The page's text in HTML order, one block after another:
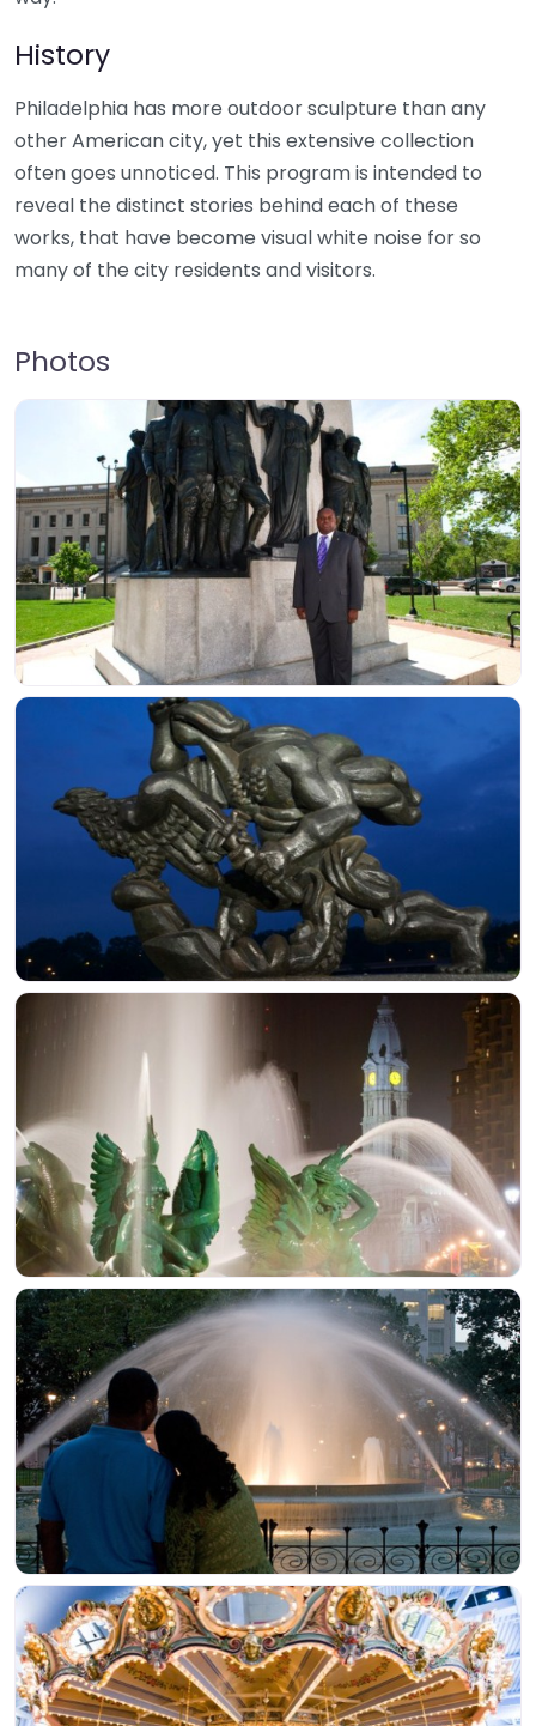
History
Philadelphia has more outdoor sculpture than any
other American city, yet this extensive collection
often goes unnoticed. This program is intended to
reveal the distinct stories behind each of these
works, that have become visual white noise for so
many of the city residents and visitors.
Photos